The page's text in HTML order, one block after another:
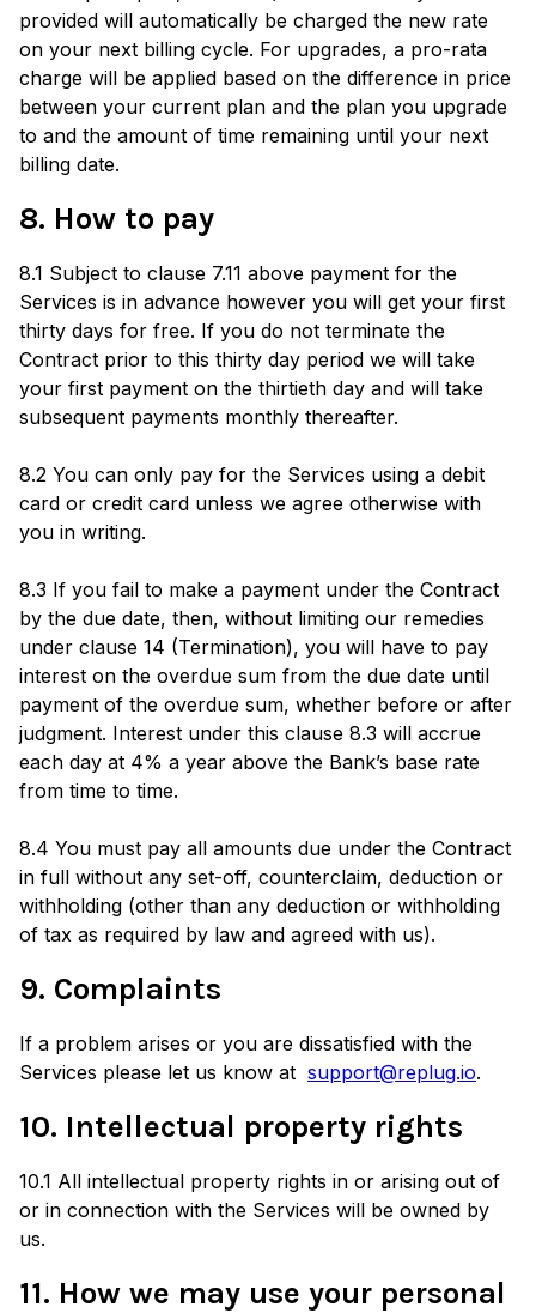
provided will automatically be charged the new rate
on your next billing cycle. For upgrades, a pro-rata
charge will be applied based on the difference in price
between your current plan and the plan you upgrade
to and the amount of time remaining until your next
billing date.
8. How to pay
8.1 Subject to clause 7.11 above payment for the
Services is in advance however you will get your first
thirty days for free. If you do not terminate the
Contract prior to this thirty day period we will take
your first payment on the thirtieth day and will take
subsequent payments monthly thereafter.
8.2 You can only pay for the Services using a debit
card or credit card unless we agree otherwise with
you in writing.
8.3 If you fail to make a payment under the Contract
by the due date, then, without limiting our remedies
under clause 14 (Termination), you will have to pay
interest on the overdue sum from the due date until
payment of the overdue sum, whether before or after
judgment. Interest under this clause 8.3 will accrue
each day at 4% a year above the Bank’s base rate
from time to time.
8.4 You must pay all amounts due under the Contract
in full without any set-off, counterclaim, deduction or
withholding (other than any deduction or withholding
of tax as required by law and agreed with us).
9. Complaints
If a problem arises or you are dissatisfied with the
Services please let us know at support@replug.io.
10. Intellectual property rights
10.1 All intellectual property rights in or arising out of
or in connection with the Services will be owned by
us.
11. How we may use your personal